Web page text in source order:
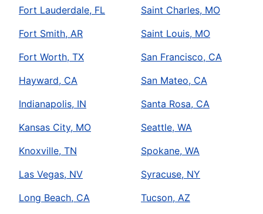
Fort Lauderdale, FL
Fort Smith, AR
Fort Worth, TX
Hayward, CA
Indianapolis, IN
Kansas City, MO
Knoxville, TN
Las Vegas, NV
Long Beach, CA
Saint Charles, MO
Saint Louis, MO
San Francisco, CA
San Mateo, CA
Santa Rosa, CA
Seattle, WA
Spokane, WA
Syracuse, NY
Tucson, AZ